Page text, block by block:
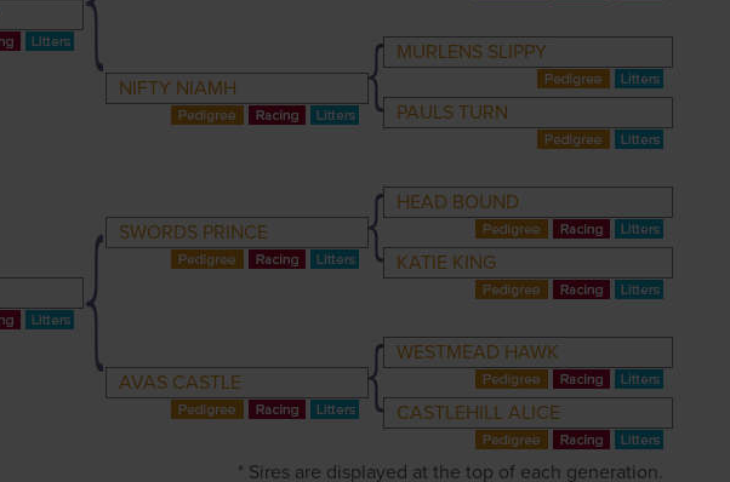
NIFTY NIAMH
MURLENS SLIPPY
PAULS TURN
SWORDS PRINCE
HEAD BOUND
KATIE KING
AVAS CASTLE
WESTMEAD HAWK
CASTLEHILL ALICE
* Sires are displayed at the top of each generation.